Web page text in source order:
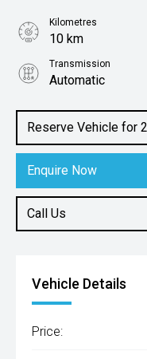
Reserve Vehicle for
Enquire Now
Call Us
Kilometres
10 km
Transmission
Automatic
1.4L Petrol
Vehicle Details
Price: